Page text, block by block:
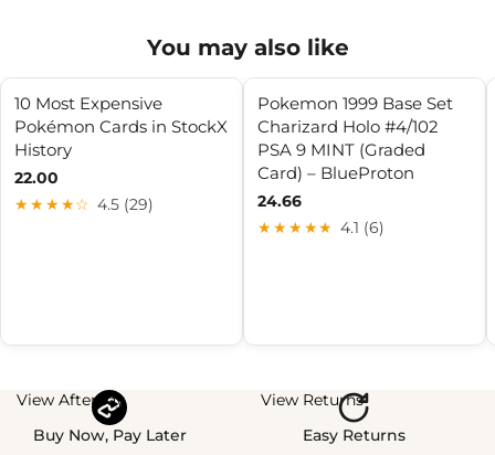
You may also like
10 Most Expensive
Pokémon Cards in StockX
History
22.00
★★★★☆ 4.5 (29)
Pokemon 1999 Base Set
Charizard Holo #4/102
PSA 9 MINT (Graded
Card) – BlueProton
24.66
★★★★★ 4.1 (6)
View Afterpay
Buy Now, Pay Later
View Returns
Easy Returns